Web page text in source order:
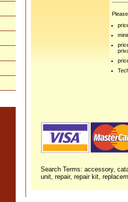
Search Terms: accessory,
unit, repair, repair kit,